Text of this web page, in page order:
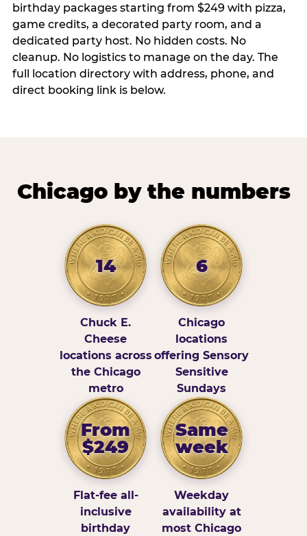
birthday packages starting from $249 with pizza,
game credits, a decorated party room, and a
dedicated party host. No hidden costs. No
cleanup. No logistics to manage on the day. The
full location directory with address, phone, and
direct booking link is below.
Chicago by the numbers
14
Chuck E.
Cheese
locations across
the Chicago
metro
6
Chicago
locations
offering Sensory
Sensitive
Sundays
From
$249
Flat-fee all-
inclusive
birthday
Same
week
Weekday
availability at
most Chicago